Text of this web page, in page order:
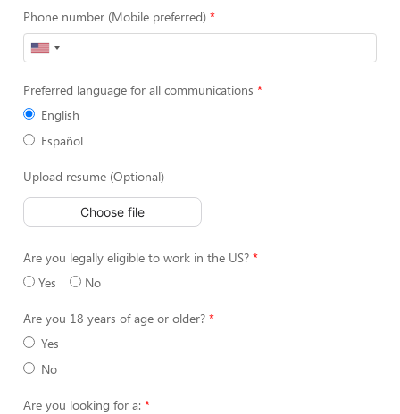
Phone number (Mobile preferred)
Preferred language for all communications
English
Español
Upload resume (Optional)
Choose file
Are you legally eligible to work in the US?
Yes
No
Are you 18 years of age or older?
Yes
No
Are you looking for a: